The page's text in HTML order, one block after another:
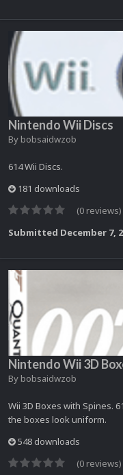
Nintendo Wii Discs
By bobsaidwzob
614 Wii Discs.
181 downloads
(0 reviews)
Submitted December 7,
Nintendo Wii 3D
By bobsaidwzob
Wii 3D Boxes with Spines.
the boxes look uniform.
548 downloads
(0 reviews)